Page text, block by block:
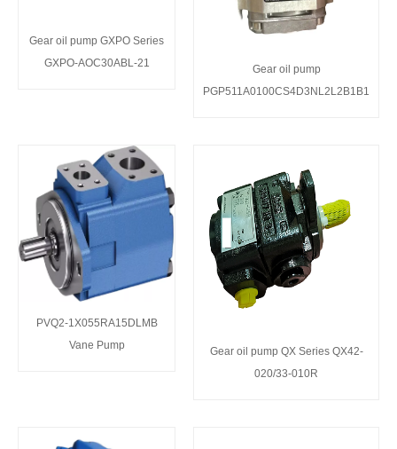
Gear oil pump GXPO Series
GXPO-AOC30ABL-21
Gear oil pump
PGP511A0100CS4D3NL2L2B1B1
PVQ2-1X055RA15DLMB
Vane Pump
Gear oil pump QX Series QX42-
020/33-010R